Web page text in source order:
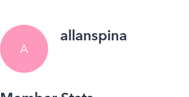
A
allanspina